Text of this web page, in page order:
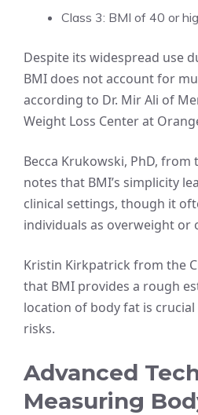
Class 3: BMI of 40 or
Despite its widespread use
BMI does not account for
according to Dr. Mir Ali of
Weight Loss Center at
Becca Krukowski, PhD,
notes that BMI’s simplicity
clinical settings, though it
individuals as overweight or
Kristin Kirkpatrick from the
that BMI provides a rough
location of body fat is
risks.
Advanced
Measuring